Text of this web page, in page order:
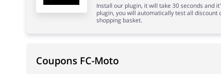
Install our plugin, it will take 30 seconds and
plugin, you will automatically test all discount
shopping basket.
Coupons FC-Moto